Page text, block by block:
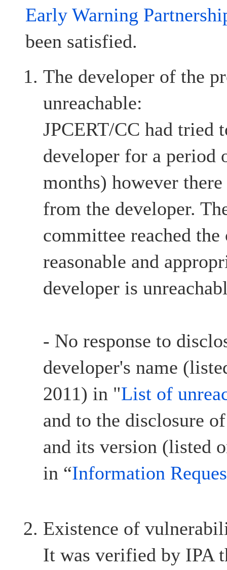
Early Warning
been satisfied.
The developer of the
unreachable:
JPCERT/CC had tried
developer for a period
months) however there
from the developer.
committee reached
reasonable and
developer is
- No response to
developer's name
2011) in "List of
and to the disclosure
and its version (listed
in “Information
Existence of
It was verified by IPA